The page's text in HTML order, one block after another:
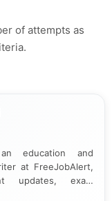
of attempts as
education and
at FreeJobAlert,
updates, exam
With over two